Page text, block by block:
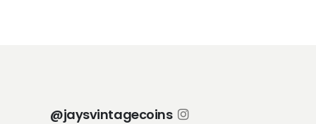
@jaysvintagecoins